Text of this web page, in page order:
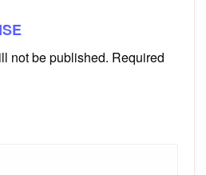
not be published. Required